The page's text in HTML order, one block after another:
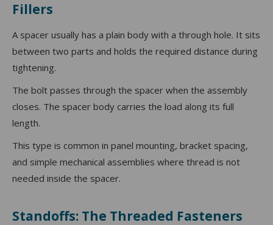
Fillers
A spacer usually has a plain body with a through hole. It sits
between two parts and holds the required distance during
tightening.
The bolt passes through the spacer when the assembly
closes. The spacer body carries the load along its full
length.
This type is common in panel mounting, bracket spacing,
and simple mechanical assemblies where thread is not
needed inside the spacer.
Standoffs: The Threaded Fasteners